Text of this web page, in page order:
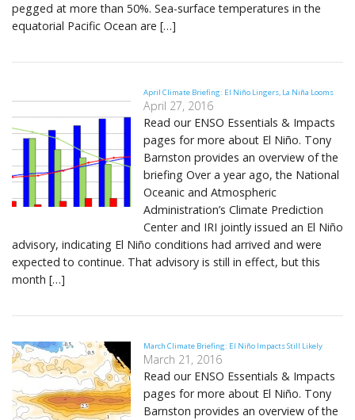
pegged at more than 50%. Sea-surface temperatures in the
equatorial Pacific Ocean are […]
April Climate Briefing: El Niño Lingers, La Niña Looms
April 27, 2016
Read our ENSO Essentials & Impacts
pages for more about El Niño. Tony
Barnston provides an overview of the
briefing Over a year ago, the National
Oceanic and Atmospheric
Administration’s Climate Prediction
Center and IRI jointly issued an El Niño
advisory, indicating El Niño conditions had arrived and were
expected to continue. That advisory is still in effect, but this
month […]
March Climate Briefing: El Niño Impacts Still Likely
March 21, 2016
Read our ENSO Essentials & Impacts
pages for more about El Niño. Tony
Barnston provides an overview of the